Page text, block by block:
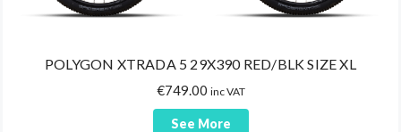
POLYGON XTRADA 5 29X390 RED/BLK SIZE XL
€749.00 inc VAT
See More